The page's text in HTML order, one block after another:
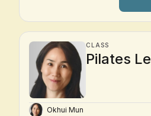
mobility, and a deeper connection
CLASS
Pilates
Okhui Mun